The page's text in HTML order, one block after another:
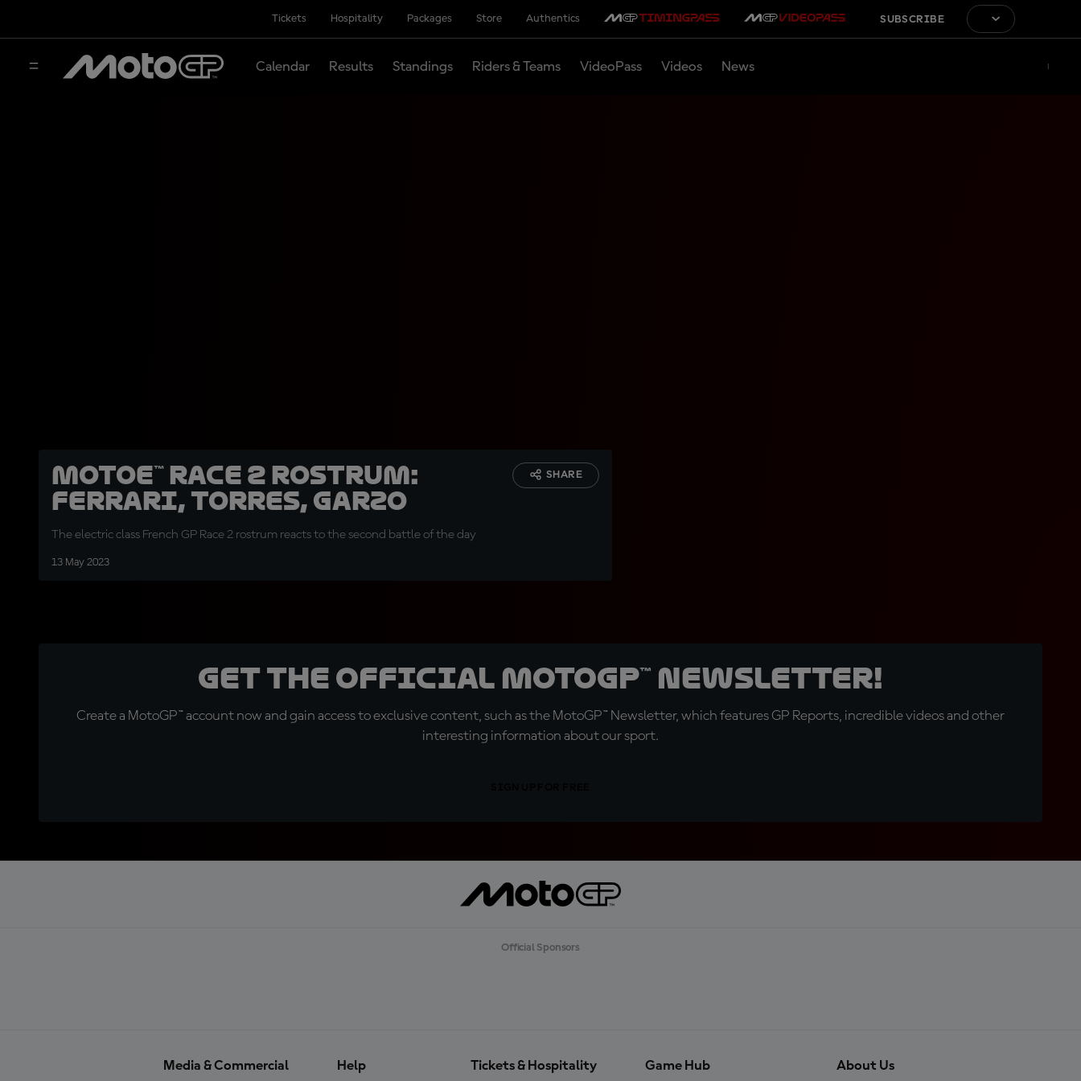
Tickets Hospitality Packages Store Authentics SUBSCRIBE
Calendar Results Standings Riders & Teams VideoPass Videos News
MotoE™ Race 2 rostrum:
Ferrari, Torres, Garzo
The electric class French GP Race 2 rostrum reacts to the second battle of the day
13 May 2023
SHARE
Get the official MotoGP™ Newsletter!
Create a MotoGP™ account now and gain access to exclusive content, such as the MotoGP™ Newsletter, which features GP Reports, incredible videos and other
interesting information about our sport.
Official Sponsors
Media & Commercial Help Tickets & Hospitality Game Hub About Us